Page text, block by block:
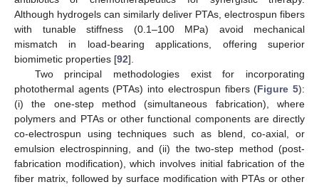
Although hydrogels can similarly deliver PTAs, electrospun fibers
with tunable stiffness (0.1–100 MPa) avoid mechanical
mismatch in load-bearing applications, offering superior
biomimetic properties [92].
Two principal methodologies exist for incorporating
photothermal agents (PTAs) into electrospun fibers (Figure 5):
(i) the one-step method (simultaneous fabrication), where
polymers and PTAs or other functional components are directly
co-electrospun using techniques such as blend, co-axial, or
emulsion electrospinning, and (ii) the two-step method (post-
fabrication modification), which involves initial fabrication of the
fiber matrix, followed by surface modification with PTAs or other